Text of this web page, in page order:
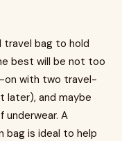
travel bag to hold
best will be not too
on with two travel-
later), and maybe
underwear. A
bag is ideal to help